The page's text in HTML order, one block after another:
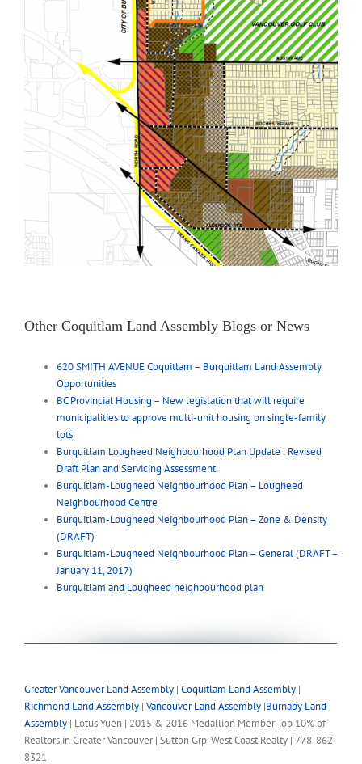
Other Coquitlam Land Assembly Blogs or News
620 SMITH AVENUE Coquitlam – Burquitlam Land Assembly
Opportunities
BC Provincial Housing – New legislation that will require
municipalities to approve multi-unit housing on single-family
lots
Burquitlam Lougheed Neighbourhood Plan Update : Revised
Draft Plan and Servicing Assessment
Burquitlam-Lougheed Neighbourhood Plan – Lougheed
Neighbourhood Centre
Burquitlam-Lougheed Neighbourhood Plan – Zone & Density
(DRAFT)
Burquitlam-Lougheed Neighbourhood Plan – General (DRAFT –
January 11, 2017)
Burquitlam and Lougheed neighbourhood plan
Greater Vancouver Land Assembly | Coquitlam Land Assembly |
Richmond Land Assembly | Vancouver Land Assembly |Burnaby Land
Assembly | Lotus Yuen | 2015 & 2016 Medallion Member Top 10% of
Realtors in Greater Vancouver | Sutton Grp-West Coast Realty | 778-862-
8321